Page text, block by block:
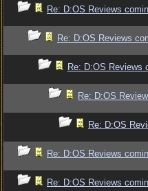
Re: D:OS Reviews
Re: D:OS Reviews
Re: D:OS Reviews
Re: D:OS
Re: D:OS
Re: D:OS Reviews
Re: D:OS Reviews